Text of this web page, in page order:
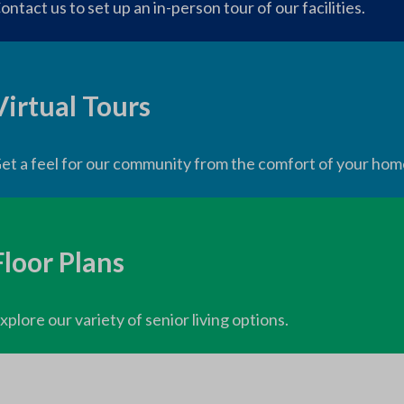
us to set up an in-person tour of our facilities.
Tours
a feel for our community from the comfort of your
Plans
our variety of senior living options.